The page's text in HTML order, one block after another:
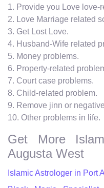
1. Provide you Love love-
2. Love Marriage related
3. Get Lost Love.
4. Husband-Wife related
5. Money problems.
6. Property-related
7. Court case problems.
8. Child-related problem.
9. Remove jinn or
10. Other problems in life.
Get More
Augusta West
Islamic Astrologer in Port